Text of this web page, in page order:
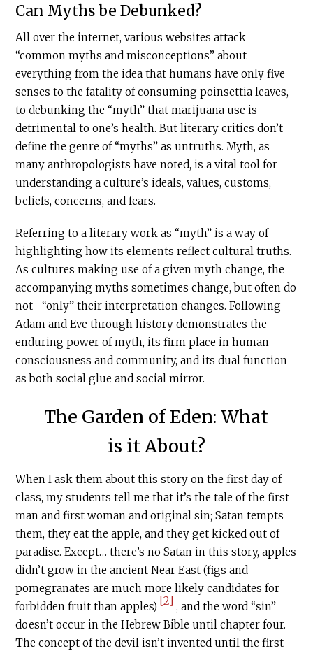
Can Myths be Debunked?
All over the internet, various websites attack
“common myths and misconceptions” about
everything from the idea that humans have only five
senses to the fatality of consuming poinsettia leaves,
to debunking the “myth” that marijuana use is
detrimental to one’s health. But literary critics don’t
define the genre of “myths” as untruths. Myth, as
many anthropologists have noted, is a vital tool for
understanding a culture’s ideals, values, customs,
beliefs, concerns, and fears.
Referring to a literary work as “myth” is a way of
highlighting how its elements reflect cultural truths.
As cultures making use of a given myth change, the
accompanying myths sometimes change, but often do
not—“only” their interpretation changes. Following
Adam and Eve through history demonstrates the
enduring power of myth, its firm place in human
consciousness and community, and its dual function
as both social glue and social mirror.
The Garden of Eden: What
is it About?
When I ask them about this story on the first day of
class, my students tell me that it’s the tale of the first
man and first woman and original sin; Satan tempts
them, they eat the apple, and they get kicked out of
paradise. Except… there’s no Satan in this story, apples
didn’t grow in the ancient Near East (figs and
pomegranates are much more likely candidates for
forbidden fruit than apples) [2] , and the word “sin”
doesn’t occur in the Hebrew Bible until chapter four.
The concept of the devil isn’t invented until the first